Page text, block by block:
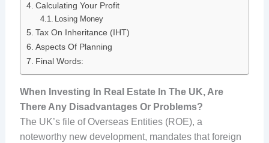
Calculating Your Profit
Losing Money
Tax On Inheritance (IHT)
Aspects Of Planning
Final Words:
When Investing In Real Estate In The UK, Are
There Any Disadvantages Or Problems?
The UK’s file of Overseas Entities (ROE), a
noteworthy new development, mandates that foreign